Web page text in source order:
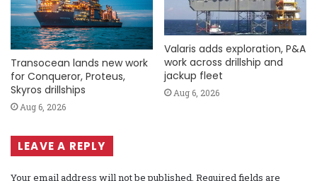
Transocean lands new work
for Conqueror, Proteus,
Skyros drillships
Aug 6, 2026
Valaris adds exploration, P&A
work across drillship and
jackup fleet
Aug 6, 2026
LEAVE A REPLY
Your email address will not be published. Required fields are